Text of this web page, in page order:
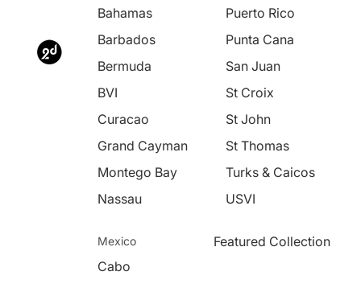
Bahamas
Barbados
Bermuda
BVI
Curacao
Grand Cayman
Montego Bay
Nassau
Puerto Rico
Punta Cana
San Juan
St Croix
St John
St Thomas
Turks & Caicos
USVI
Mexico
Cabo
Featured Collection